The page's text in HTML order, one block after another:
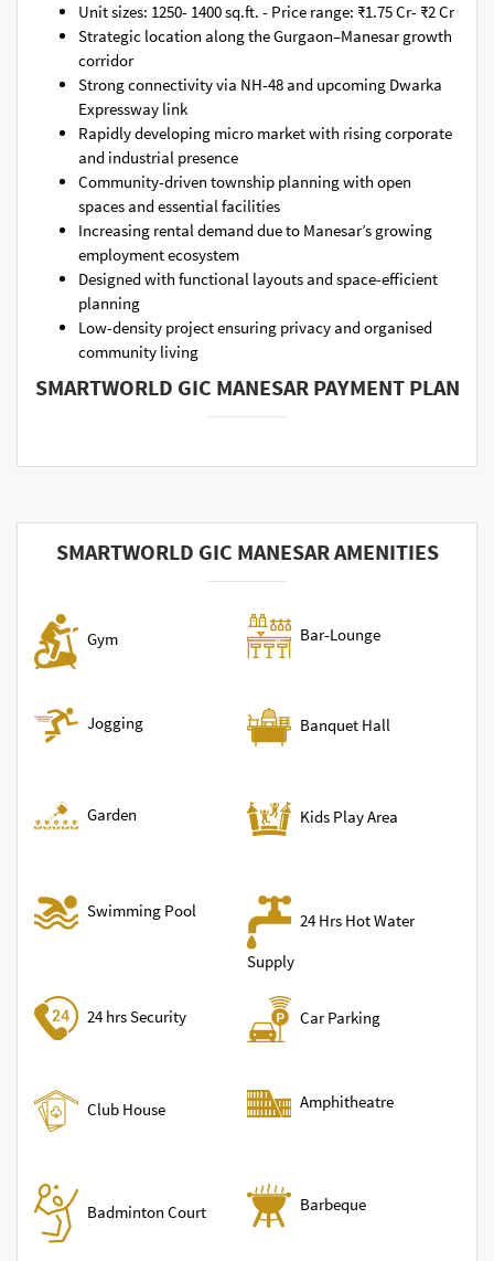
Unit sizes: 1250- 1400 sq.ft. - Price range: ₹1.75 Cr- ₹2 Cr
Strategic location along the Gurgaon–Manesar growth
corridor
Strong connectivity via NH-48 and upcoming Dwarka
Expressway link
Rapidly developing micro market with rising corporate
and industrial presence
Community-driven township planning with open
spaces and essential facilities
Increasing rental demand due to Manesar’s growing
employment ecosystem
Designed with functional layouts and space-efficient
planning
Low-density project ensuring privacy and organised
community living
SMARTWORLD GIC MANESAR PAYMENT PLAN
SMARTWORLD GIC MANESAR AMENITIES
Gym Bar-Lounge
Jogging Banquet Hall
Garden Kids Play Area
Swimming Pool
24 Hrs Hot Water
Supply
24 hrs Security Car Parking
Club House Amphitheatre
Badminton Court Barbeque